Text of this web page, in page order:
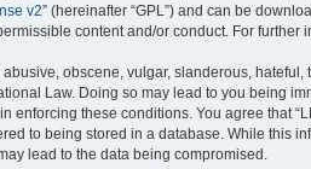
v2” (hereinafter “GPL”) and can be
content and/or conduct. For further
obscene, vulgar, slanderous,
Law. Doing so may lead to you being
enforcing these conditions. You agree that
to being stored in a database. While this
lead to the data being compromised.